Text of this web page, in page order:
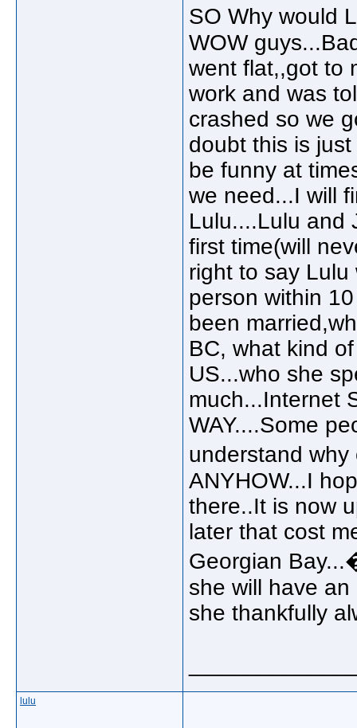
SO Why would
WOW
went flat,,got to
work and was
crashed so we
doubt this is
be funny at
we need...I will
Lulu....Lulu and
first time(will
right to say
person within
been
BC, what kind
US...who she
much...Internet
WAY....Some
understand
ANYHOW...I
there..It is now
later that cost
Georgian
she will have
she thankfully
lulu